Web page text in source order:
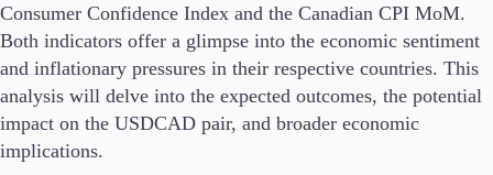
Platforms
Trading Platforms
FIX API
Consumer Confidence Index and the Canadian CPI MoM.
Both indicators offer a glimpse into the economic sentiment
and inflationary pressures in their respective countries. This
analysis will delve into the expected outcomes, the potential
impact on the USDCAD pair, and broader economic
implications.